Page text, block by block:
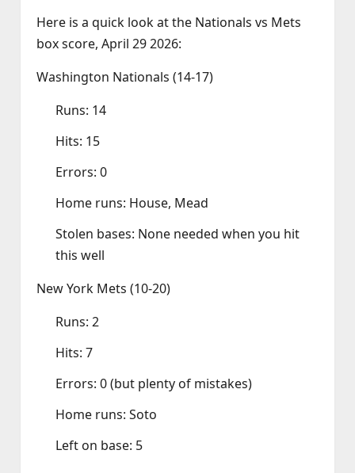
Here is a quick look at the Nationals vs Mets
box score, April 29 2026:
Washington Nationals (14‑17)
Runs: 14
Hits: 15
Errors: 0
Home runs: House, Mead
Stolen bases: None needed when you hit
this well
New York Mets (10‑20)
Runs: 2
Hits: 7
Errors: 0 (but plenty of mistakes)
Home runs: Soto
Left on base: 5